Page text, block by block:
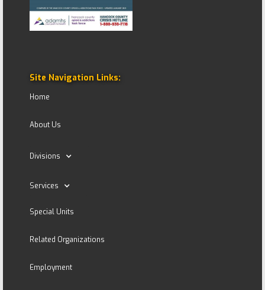
Site Navigation Links:
Home
About Us
Divisions
Services
Special Units
Related Organizations
Employment